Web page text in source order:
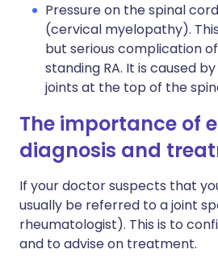
Pressure on the spinal
(cervical myelopathy).
but serious complication
standing RA. It is caused
joints at the top of the
The importance of
diagnosis and
If your doctor suspects that
usually be referred to a joint
rheumatologist). This is to
and to advise on treatment.